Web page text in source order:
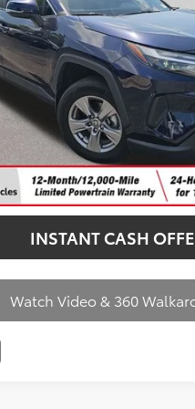
Fee
CHECK
CALL US
INSTANT CASH
Watch Video & 360